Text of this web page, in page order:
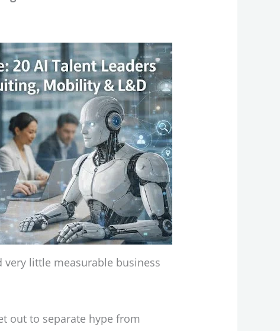
little measurable business
out to separate hype from